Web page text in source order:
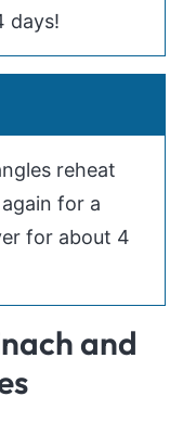
days!
reheat
for a
for about 4
and